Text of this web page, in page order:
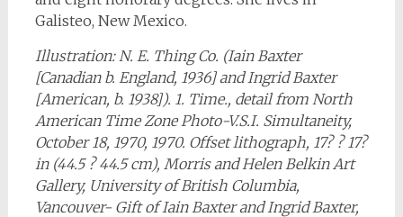
Galisteo, New Mexico.
Illustration: N. E. Thing Co. (Iain Baxter
[Canadian b. England, 1936] and Ingrid Baxter
[American, b. 1938]). 1. Time., detail from North
American Time Zone Photo-V.S.I. Simultaneity,
October 18, 1970, 1970. Offset lithograph, 17? ? 17?
in (44.5 ? 44.5 cm), Morris and Helen Belkin Art
Gallery, University of British Columbia,
Vancouver- Gift of Iain Baxter and Ingrid Baxter,